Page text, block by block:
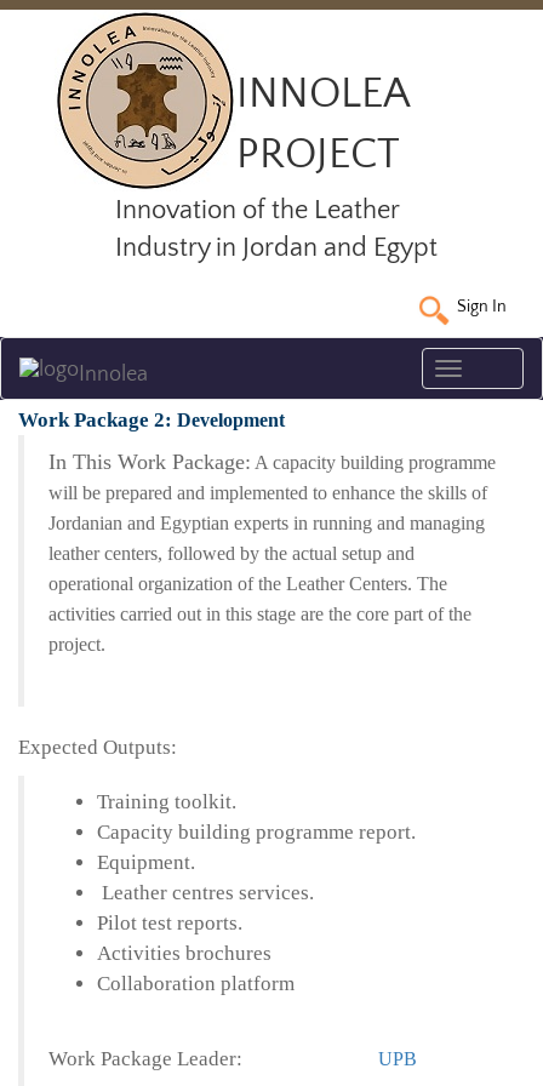
INNOLEA
PROJECT
Innovation of the Leather
Industry in Jordan and Egypt
Sign In
Innolea
Work Package 2: Development
In This Work Package: A capacity building programme
will be prepared and implemented to enhance the skills of
Jordanian and Egyptian experts in running and managing
leather centers, followed by the actual setup and
operational organization of the Leather Centers. The
activities carried out in this stage are the core part of the
project.
Expected Outputs:
Training toolkit.
Capacity building programme report.
Equipment.
Leather centres services.
Pilot test reports.
Activities brochures
Collaboration platform
Work Package Leader: UPB